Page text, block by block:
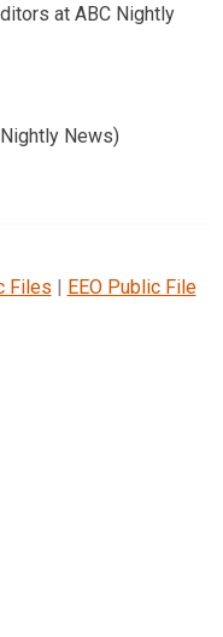
at ABC Nightly
News)
Files EEO Public File